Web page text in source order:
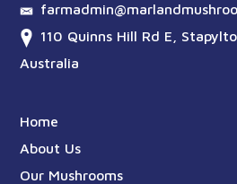
110 Quinns Hill Rd E,
Australia
Home
About Us
Our Mushrooms